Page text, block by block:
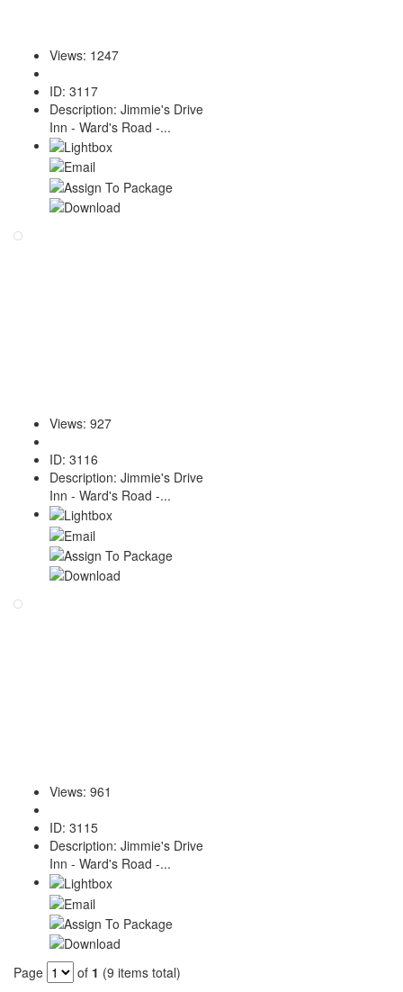
Views: 1247
ID: 3117
Description: Jimmie's Drive
Inn - Ward's Road -...
Views: 927
ID: 3116
Description: Jimmie's Drive
Inn - Ward's Road -...
Views: 961
ID: 3115
Description: Jimmie's Drive
Inn - Ward's Road -...
Page of 1 (9 items total)